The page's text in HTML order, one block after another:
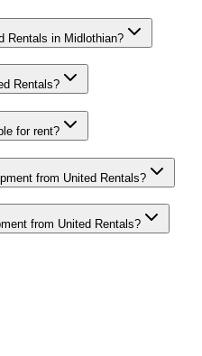
Rentals in Midlothian?
Rentals?
for rent?
from United Rentals?
from United Rentals?